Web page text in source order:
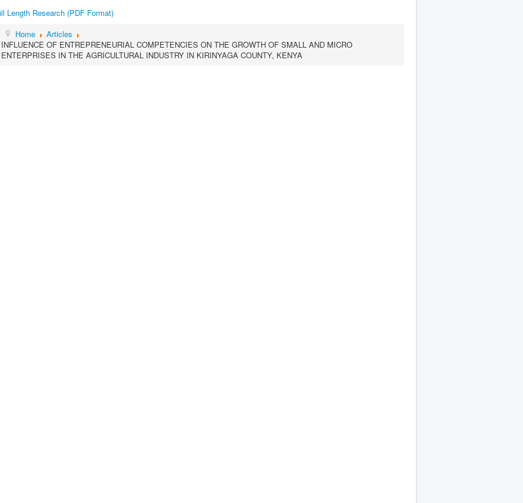
Length Research (PDF Format)
Home
Articles
INFLUENCE OF ENTREPRENEURIAL COMPETENCIES ON THE GROWTH OF SMALL AND MICRO
ENTERPRISES IN THE AGRICULTURAL INDUSTRY IN KIRINYAGA COUNTY, KENYA